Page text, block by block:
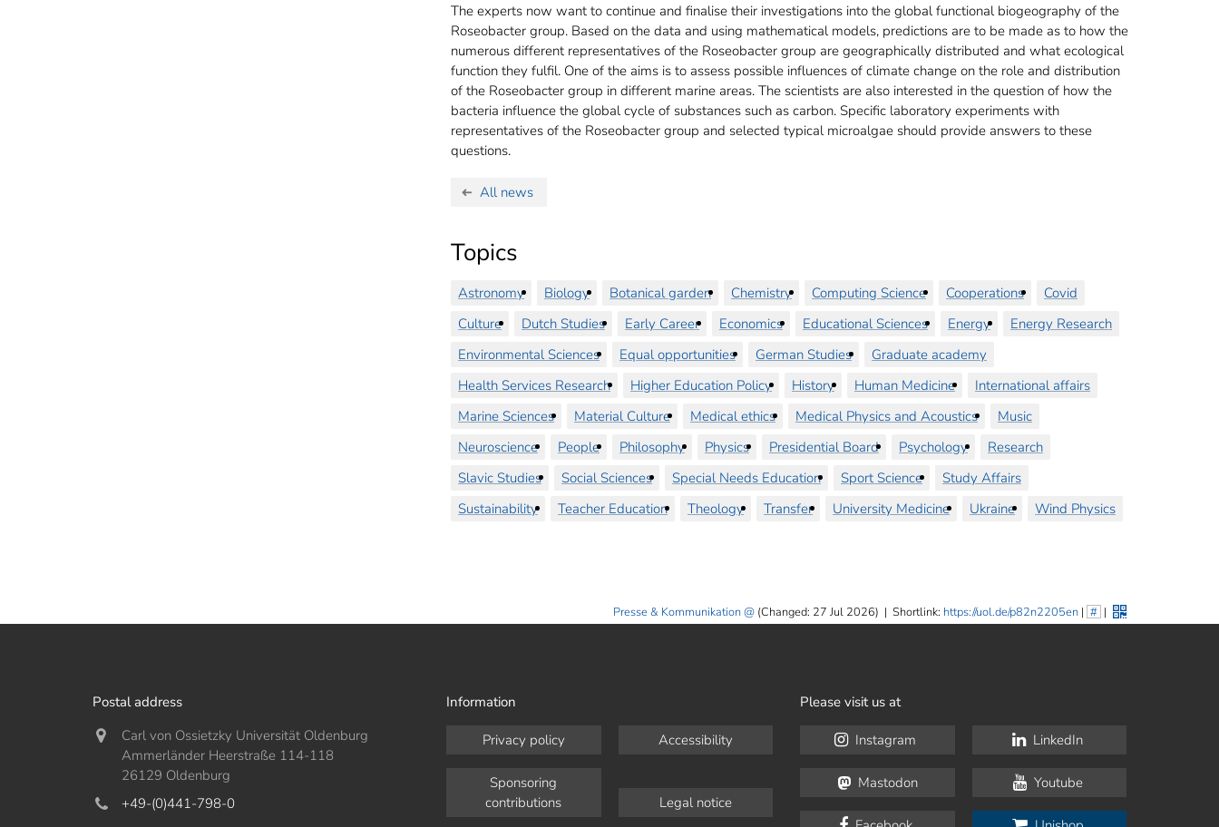
The experts now want to continue and finalise their investigations into the global functional biogeography of the
Roseobacter group. Based on the data and using mathematical models, predictions are to be made as to how the
numerous different representatives of the Roseobacter group are geographically distributed and what ecological
function they fulfil. One of the aims is to assess possible influences of climate change on the role and distribution
of the Roseobacter group in different marine areas. The scientists are also interested in the question of how the
bacteria influence the global cycle of substances such as carbon. Specific laboratory experiments with
representatives of the Roseobacter group and selected typical microalgae should provide answers to these
questions.
All news
Topics
Astronomy Biology Botanical garden Chemistry Computing Science Cooperations
Covid
Culture
Dutch Studies Early Career Economics Educational Sciences Energy
Energy Research
Environmental Sciences
Equal opportunities German Studies
Graduate academy
Health Services Research
Higher Education Policy History Human Medicine
International affairs
Marine Sciences
Material Culture Medical ethics Medical Physics and Acoustics
Music
Neuroscience
People Philosophy Physics Presidential Board Psychology
Research
Slavic Studies
Social Sciences Special Needs Education Sport Science
Study Affairs
Sustainability
Teacher Education Theology Transfer University Medicine Ukraine Wind Physics
Presse & Kommunikation (Changed: 27 Jul 2026) | Shortlink: https://uol.de/p82n2205en| # |
Postal address
Carl von Ossietzky Universität Oldenburg
Ammerländer Heerstraße 114-118
26129 Oldenburg
+49-(0)441-798-0
Information
Privacy policy Accessibility
Sponsoring
contributions
Legal notice
Please visit us at
Instagram LinkedIn
Mastodon Youtube